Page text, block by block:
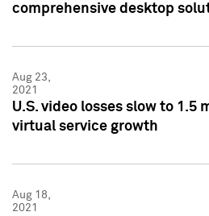
comprehensive desktop
Aug 23,
2021
U.S. video losses slow to 1.5
virtual service growth
Aug 18,
2021